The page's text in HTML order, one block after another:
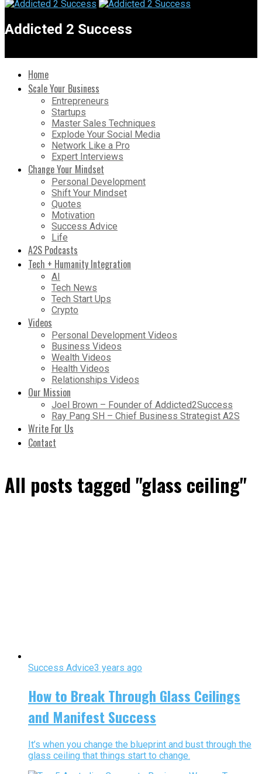
Addicted 2 Success
Home
Scale Your Business
Entrepreneurs
Startups
Master Sales Techniques
Explode Your Social Media
Network Like a Pro
Expert Interviews
Change Your Mindset
Personal Development
Shift Your Mindset
Quotes
Motivation
Success Advice
Life
A2S Podcasts
Tech + Humanity Integration
AI
Tech News
Tech Start Ups
Crypto
Videos
Personal Development Videos
Business Videos
Wealth Videos
Health Videos
Relationships Videos
Our Mission
Joel Brown – Founder of Addicted2Success
Ray Pang SH – Chief Business Strategist A2S
Write For Us
Contact
All posts tagged "glass ceiling"
Success Advice3 years ago
How to Break Through Glass Ceilings
and Manifest Success
It’s when you change the blueprint and bust through the
glass ceiling that things start to change.